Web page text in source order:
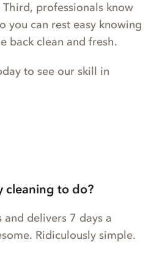
professionals know
you can rest easy knowing
back clean and fresh.
to see our skill in
cleaning to do?
and delivers 7 days a
Ridiculously simple.